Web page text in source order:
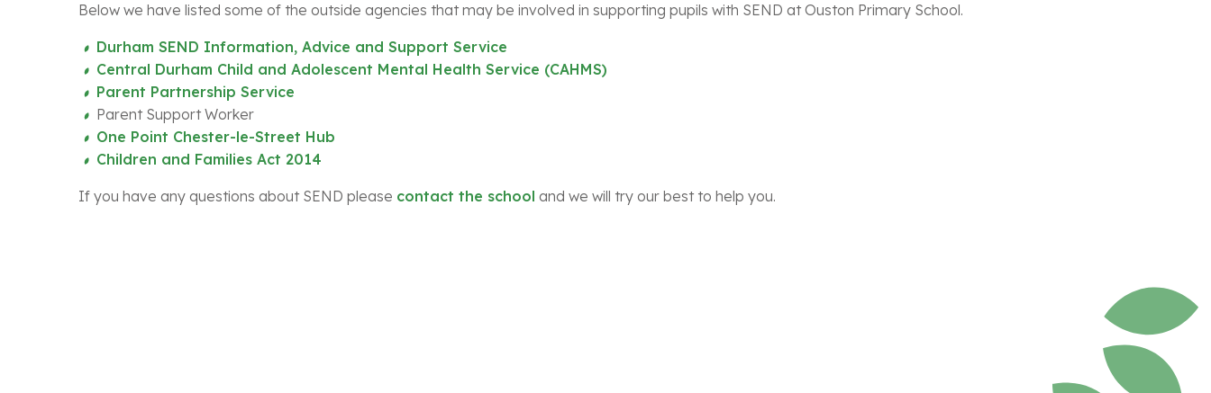
Below we have listed some of the outside agencies that may be involved in supporting pupils with SEND at Ouston Primary School.
Durham SEND Information, Advice and Support Service
Central Durham Child and Adolescent Mental Health Service (CAHMS)
Parent Partnership Service
Parent Support Worker
One Point Chester-le-Street Hub
Children and Families Act 2014
If you have any questions about SEND please contact the school and we will try our best to help you.